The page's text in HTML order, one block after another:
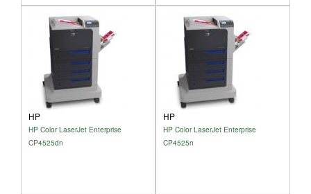
HP
HP Color LaserJet Enterprise
CP4525dn
HP
HP Color LaserJet Enterprise
CP4525n